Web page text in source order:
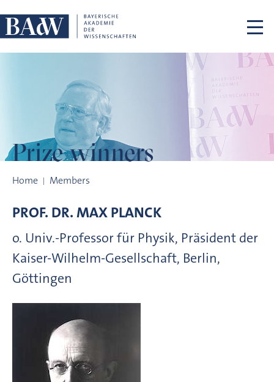
Prize winners
Home Members
PROF. DR.MAXPLANCK
o. Univ.-Professor für Physik, Präsident der
Kaiser-Wilhelm-Gesellschaft, Berlin,
Göttingen